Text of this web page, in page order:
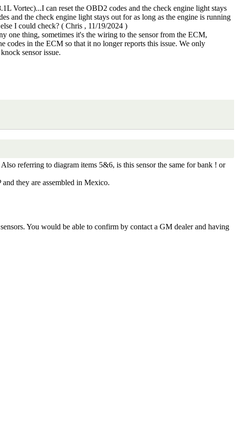
Vortec)...I can reset the OBD2 codes and the check engine light stays
and the check engine light stays out for as long as the engine is running
I could check? ( Chris , 11/19/2024 )
one thing, sometimes it's the wiring to the sensor from the ECM,
codes in the ECM so that it no longer reports this issue. We only
sensor issue.
referring to diagram items 5&6, is this sensor the same for bank ! or
they are assembled in Mexico.
You would be able to confirm by contact a GM dealer and having